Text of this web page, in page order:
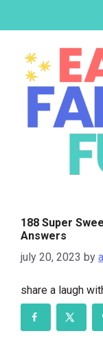
content
188 Super
Answers
july 20, 2023 by
share a laugh